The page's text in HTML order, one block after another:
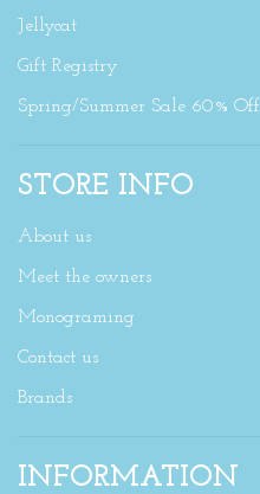
Jellycat
Gift Registry
Spring/Summer Sale 60% Off
STORE INFO
About us
Meet the owners
Monograming
Contact us
Brands
INFORMATION